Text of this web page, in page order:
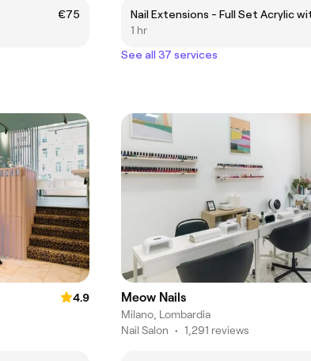
€75
1 hr
See all 37 services
4.9
Meow Nails
Milano, Lombardia
Nail Salon • 1,291 reviews